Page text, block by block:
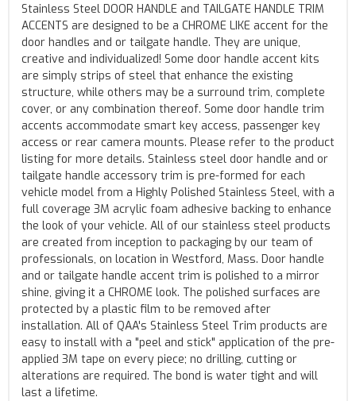
Stainless Steel DOOR HANDLE and TAILGATE HANDLE TRIM
ACCENTS are designed to be a CHROME LIKE accent for the
door handles and or tailgate handle. They are unique,
creative and individualized! Some door handle accent kits
are simply strips of steel that enhance the existing
structure, while others may be a surround trim, complete
cover, or any combination thereof. Some door handle trim
accents accommodate smart key access, passenger key
access or rear camera mounts. Please refer to the product
listing for more details. Stainless steel door handle and or
tailgate handle accessory trim is pre-formed for each
vehicle model from a Highly Polished Stainless Steel, with a
full coverage 3M acrylic foam adhesive backing to enhance
the look of your vehicle. All of our stainless steel products
are created from inception to packaging by our team of
professionals, on location in Westford, Mass. Door handle
and or tailgate handle accent trim is polished to a mirror
shine, giving it a CHROME look. The polished surfaces are
protected by a plastic film to be removed after
installation. All of QAA's Stainless Steel Trim products are
easy to install with a "peel and stick" application of the pre-
applied 3M tape on every piece; no drilling, cutting or
alterations are required. The bond is water tight and will
last a lifetime.